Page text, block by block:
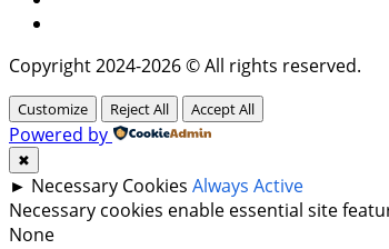
Copyright 2024-2026 © All rights reserved.
Customize Reject All Accept All
Powered by
✖
► Necessary Cookies Always Active
Necessary cookies enable essential site
None